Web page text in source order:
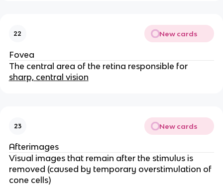
22 New cards
Fovea
The central area of the retina responsible for
sharp, central vision
23 New cards
Afterimages
Visual images that remain after the stimulus is
removed (caused by temporary overstimulation of
cone cells)